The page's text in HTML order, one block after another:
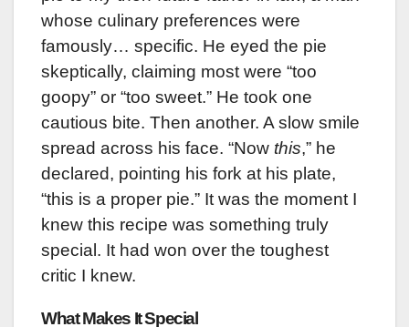
whose culinary preferences were
famously… specific. He eyed the pie
skeptically, claiming most were “too
goopy” or “too sweet.” He took one
cautious bite. Then another. A slow smile
spread across his face. “Now this,” he
declared, pointing his fork at his plate,
“this is a proper pie.” It was the moment I
knew this recipe was something truly
special. It had won over the toughest
critic I knew.
What Makes It Special